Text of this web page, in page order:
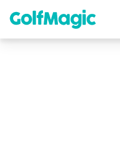
content